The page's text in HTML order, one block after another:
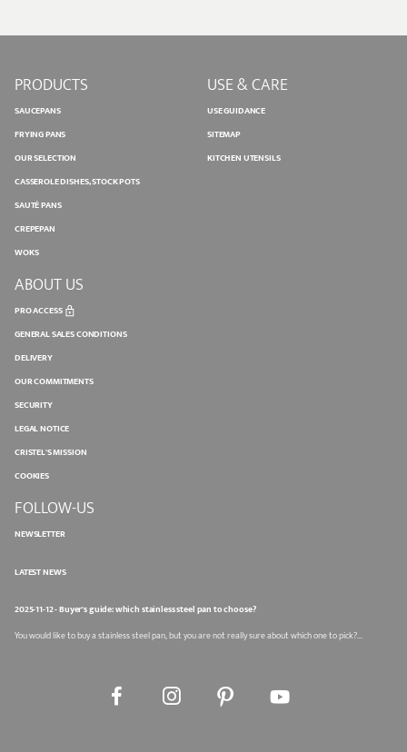
PRODUCTS
SAUCEPANS
FRYING PANS
OUR SELECTION
CASSEROLE DISHES, STOCK POTS
SAUTÉ PANS
CREPEPAN
WOKS
USE & CARE
USE GUIDANCE
SITEMAP
KITCHEN UTENSILS
ABOUT US
PRO ACCESS
GENERAL SALES CONDITIONS
DELIVERY
OUR COMMITMENTS
SECURITY
LEGAL NOTICE
CRISTEL'S MISSION
COOKIES
FOLLOW-US
NEWSLETTER
LATEST NEWS
2025-11-12 - Buyer's guide: which stainless steel pan to choose?
You would like to buy a stainless steel pan, but you are not really sure about which one to pick?...